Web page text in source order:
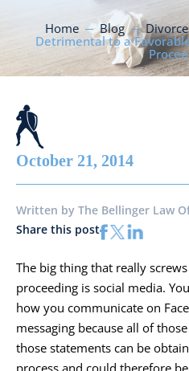
Home Blog Divorce
Detrimental to a
October 21, 2014
Written by The Bellinger Law
Share this post
The big thing that really
proceeding is social media.
how you communicate on
messaging because all of
those statements can be